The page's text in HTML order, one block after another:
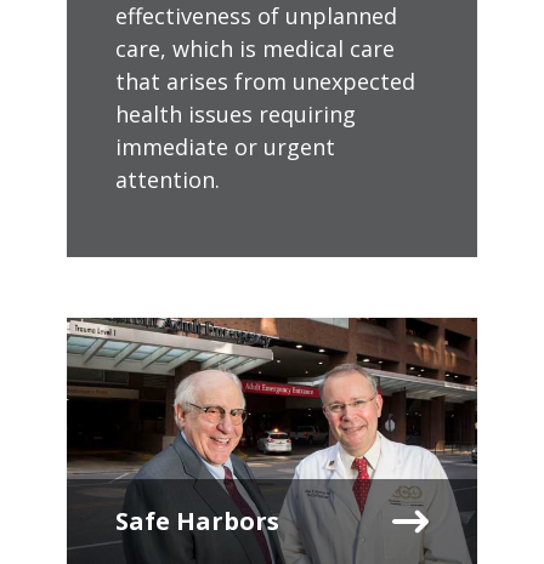
effectiveness of unplanned
care, which is medical care
that arises from unexpected
health issues requiring
immediate or urgent
attention.
Safe Harbors